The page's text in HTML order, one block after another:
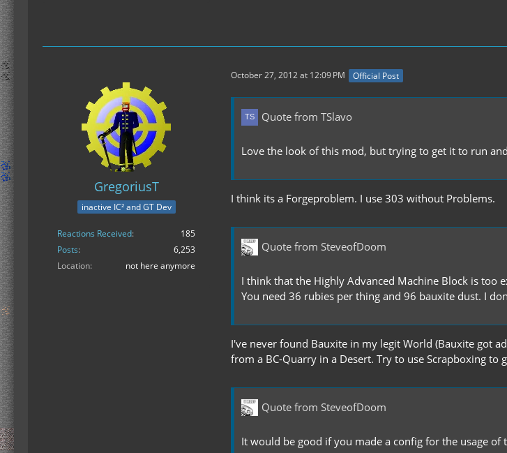
GregoriusT
inactive IC² and GT Dev
Reactions Received
185
Posts
6,253
Location
not here anymore
October 27, 2012 at 12:09 PM Official Post
Quote from TSlavo
Love the look of this mod, but trying to get it to run
I think its a Forgeproblem. I use 303 without Problems.
Quote from SteveofDoom
I think that the Highly Advanced Machine Block is too
You need 36 rubies per thing and 96 bauxite dust. I
I've never found Bauxite in my legit World (Bauxite got
from a BC-Quarry in a Desert. Try to use Scrapboxing to
Quote from SteveofDoom
It would be good if you made a config for the usage of